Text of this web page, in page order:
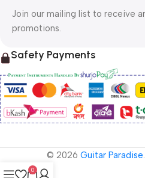
Join our mailing list to receive
promotions.
Safety Payments
© 2026 Guitar Paradise
0